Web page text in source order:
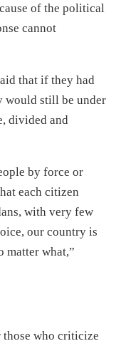
of the political
cannot
that if they had
would still be under
divided and
by force or
each citizen
with very few
our country is
matter what,”
those who criticize